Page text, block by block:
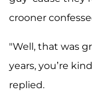
crooner
"Well, that was
years, you’re
replied.